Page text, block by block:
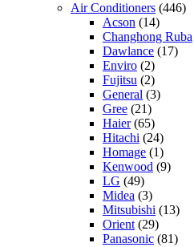
Air Conditioners (446)
Acson (14)
Changhong Ruba
Dawlance (17)
Enviro (2)
Fujitsu (2)
General (3)
Gree (21)
Haier(65)
Hitachi (24)
Homage (1)
Kenwood (9)
LG (49)
Midea (3)
Mitsubishi (13)
Orient (29)
Panasonic (81)